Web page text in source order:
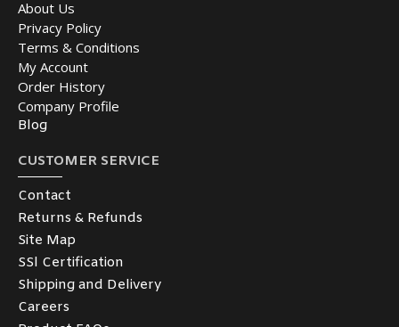
About Us
Privacy Policy
Terms & Conditions
My Account
Order History
Company Profile
Blog
CUSTOMER SERVICE
Contact
Returns & Refunds
Site Map
SSl Certification
Shipping and Delivery
Careers